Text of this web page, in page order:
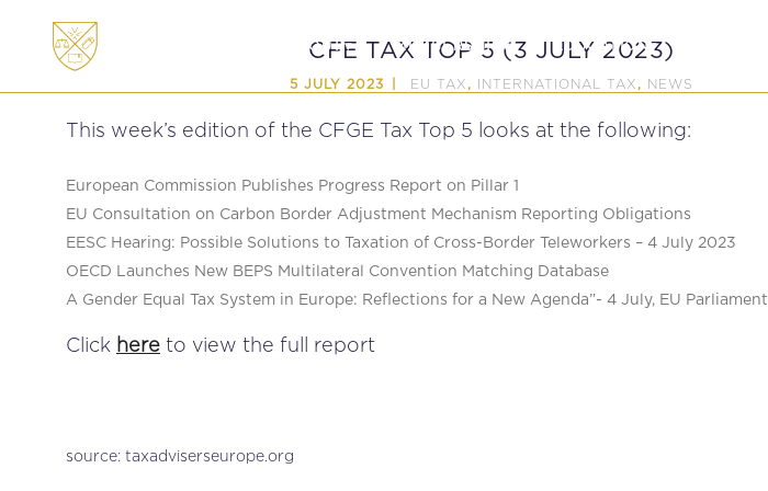
ABOUT MEMBERSHIP EDUCATION
CFE TAX TOP 5 (3 JULY 2023)
5 JULY 2023 EU TAX , INTERNATIONAL TAX , NEWS
This week’s edition of the CFGE Tax Top 5 looks at the following:
European Commission Publishes Progress Report on Pillar 1
EU Consultation on Carbon Border Adjustment Mechanism Reporting Obligations
EESC Hearing: Possible Solutions to Taxation of Cross-Border Teleworkers – 4 July 2023
OECD Launches New BEPS Multilateral Convention Matching Database
A Gender Equal Tax System in Europe: Reflections for a New Agenda”- 4 July, EU Parliament
Click here to view the full report
source: taxadviserseurope.org